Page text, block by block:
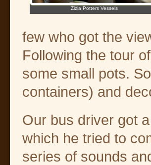
Zizia Potters Vessels
few who got the
Following the tour
some small pots.
containers) and
Our bus driver got
which he tried to
series of sounds